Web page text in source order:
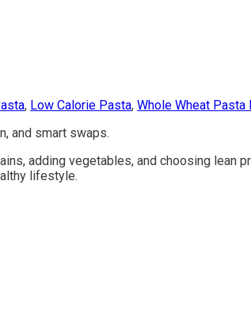
, Low Calorie Pasta, Whole Wheat Pasta
and smart swaps.
adding vegetables, and choosing lean
lifestyle.